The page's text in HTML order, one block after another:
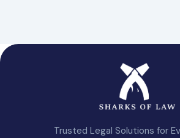
Trusted Legal Solutions for